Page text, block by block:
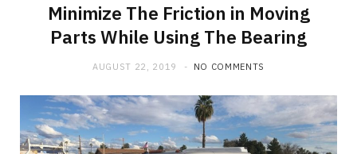
Minimize The Friction in Moving
Parts While Using The Bearing
AUGUST 22, 2019 NO COMMENTS